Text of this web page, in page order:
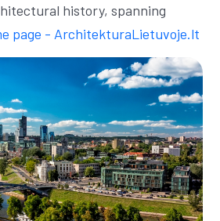
history, spanning
page - ArchitekturaLietuvoje.lt